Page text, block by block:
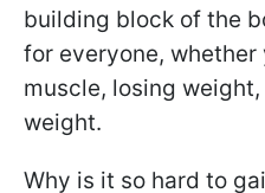
building block of the
for everyone,
muscle, losing
weight.
Why is it so hard to